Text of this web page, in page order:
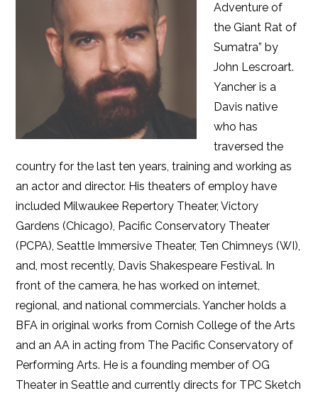
Adventure of
the Giant Rat of
Sumatra” by
John Lescroart.
Yancher is a
Davis native
who has
traversed the
country for the last ten years, training and working as
an actor and director. His theaters of employ have
included Milwaukee Repertory Theater, Victory
Gardens (Chicago), Pacific Conservatory Theater
(PCPA), Seattle Immersive Theater, Ten Chimneys (WI),
and, most recently, Davis Shakespeare Festival. In
front of the camera, he has worked on internet,
regional, and national commercials. Yancher holds a
BFA in original works from Cornish College of the Arts
and an AA in acting from The Pacific Conservatory of
Performing Arts. He is a founding member of OG
Theater in Seattle and currently directs for TPC Sketch